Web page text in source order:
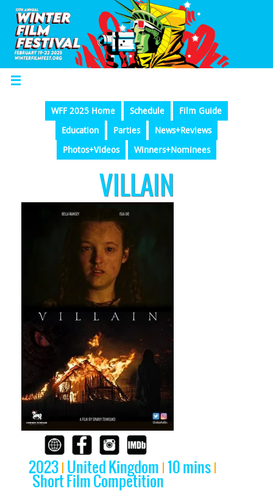
WFF 2025 Home Schedule
Film Guide
Education
Parties
News+Reviews
Photos+Videos
Winners+Nominees
VILLAIN
2023 United Kingdom 10 mins
Short Film Competition